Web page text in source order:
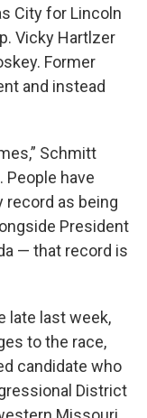
City for Lincoln
Vicky Hartlzer
Former
and instead
Schmitt
People have
record as being
President
— that record is
late last week,
to the race,
candidate who
District